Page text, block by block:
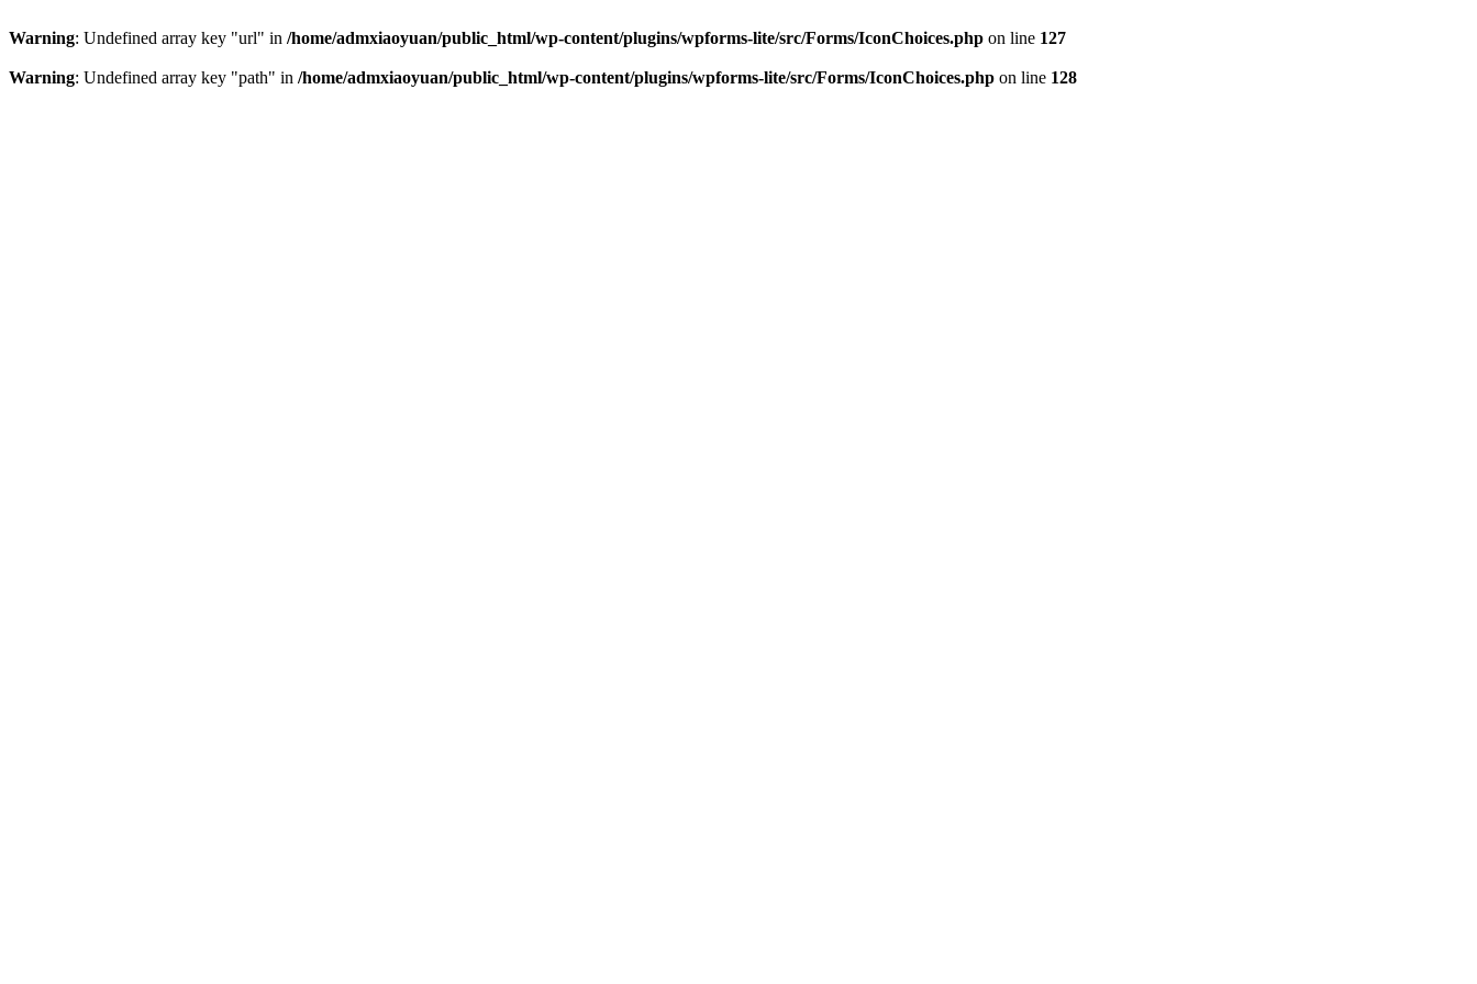
Warning: Undefined array key "url" in /home/admxiaoyuan/public_html/wp-content/plugins/wpforms-lite/src/Forms/IconChoices.php on line 127
Warning: Undefined array key "path" in /home/admxiaoyuan/public_html/wp-content/plugins/wpforms-lite/src/Forms/IconChoices.php on line 128